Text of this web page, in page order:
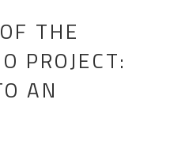
THE
PROJECT:
AN